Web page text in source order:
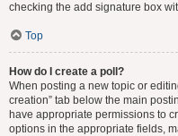
checking the add signature box
Top
How do I create a poll?
When posting a new topic or
creation” tab below the main
have appropriate permissions to
options in the appropriate fields,